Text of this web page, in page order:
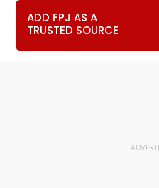
ADD FPJ AS A
TRUSTED SOURCE